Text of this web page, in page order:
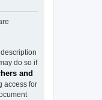
do so if
and
access for